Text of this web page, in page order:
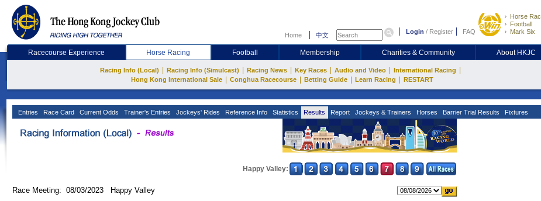
Home 中文 Login / Register FAQ
Horse
Football
Mark Six
Racecourse Experience Horse Racing Football Membership Charities & Community About HKJC
Racing Info (Local) Racing Info (Simulcast) Racing News Key Races Audio and Video International Racing
Hong Kong International Sale Conghua Racecourse Betting Guide Learn Racing RESTART
Entries Race Card Current Odds Trainer's Entries Jockeys' Rides Reference Info Statistics Results Report Jockeys & Trainers Horses Barrier Trial Results Fixtures
Happy Valley:
Race Meeting: 08/03/2023 Happy Valley